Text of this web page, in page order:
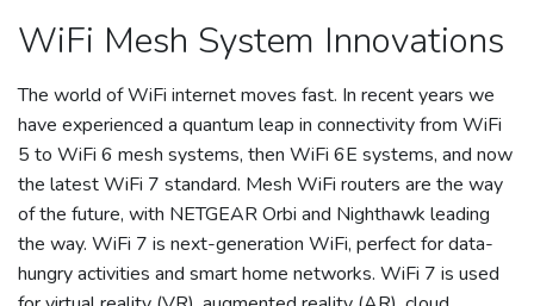
WiFi Mesh System Innovations
The world of WiFi internet moves fast. In recent years we
have experienced a quantum leap in connectivity from WiFi
5 to WiFi 6 mesh systems, then WiFi 6E systems, and now
the latest WiFi 7 standard. Mesh WiFi routers are the way
of the future, with NETGEAR Orbi and Nighthawk leading
the way. WiFi 7 is next-generation WiFi, perfect for data-
hungry activities and smart home networks. WiFi 7 is used